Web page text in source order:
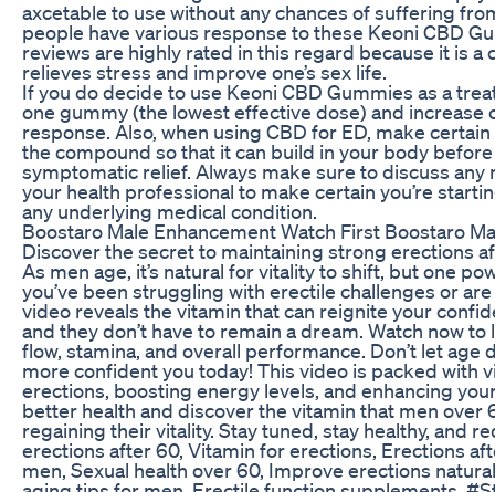
axcetable to use without any chances of suffering
people have various response to these Keoni CBD
reviews are highly rated in this regard because it is
relieves stress and improve one’s sex life.
If you do decide to use Keoni CBD Gummies as a
one gummy (the lowest effective dose) and
response. Also, when using CBD for ED, make
the compound so that it can build in your body
symptomatic relief. Always make sure to discuss
your health professional to make certain you’re
any underlying medical condition.
Boostaro Male Enhancement Watch First Boostaro
Discover the secret to maintaining strong erections
As men age, it’s natural for vitality to shift, but one
you’ve been struggling with erectile challenges or
video reveals the vitamin that can reignite your
and they don’t have to remain a dream. Watch now
flow, stamina, and overall performance. Don’t let
more confident you today! This video is packed with
erections, boosting energy levels, and enhancing
better health and discover the vitamin that men
regaining their vitality. Stay tuned, stay healthy, and
erections after 60, Vitamin for erections, Erections
men, Sexual health over 60, Improve erections